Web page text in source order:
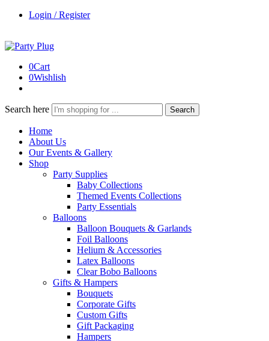
Login / Register
0Cart
0Wishlish
Search here Search
Home
About Us
Our Events & Gallery
Shop
Party Supplies
Baby Collections
Themed Events Collections
Party Essentials
Balloons
Balloon Bouquets & Garlands
Foil Balloons
Helium & Accessories
Latex Balloons
Clear Bobo Balloons
Gifts & Hampers
Bouquets
Corporate Gifts
Custom Gifts
Gift Packaging
Hampers